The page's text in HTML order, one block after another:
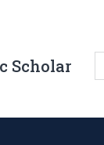
Scholar